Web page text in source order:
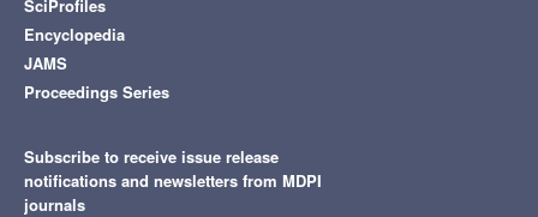
SciProfiles
Encyclopedia
JAMS
Proceedings Series
Subscribe to receive issue release
notifications and newsletters from MDPI
journals